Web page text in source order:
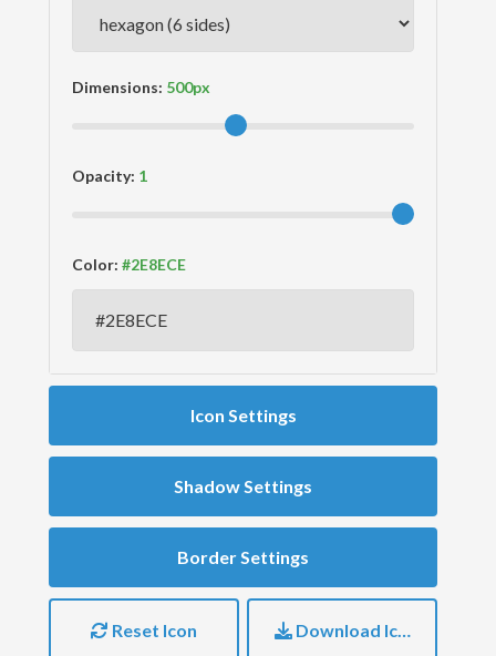
Dimensions:
Opacity:
Color:
Icon Settings
Shadow Settings
Border Settings
Reset Icon Download Icon